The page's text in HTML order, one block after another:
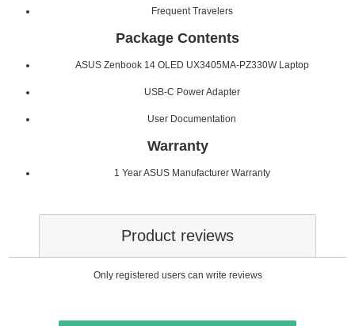
Frequent Travelers
Package Contents
ASUS Zenbook 14 OLED UX3405MA-PZ330W Laptop
USB-C Power Adapter
User Documentation
Warranty
1 Year ASUS Manufacturer Warranty
Product reviews
Only registered users can write reviews